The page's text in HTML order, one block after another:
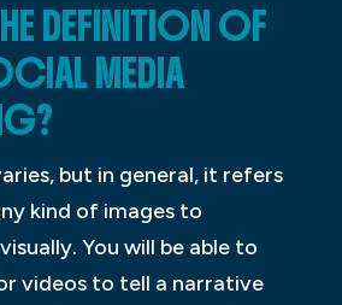
DEFINITION OF
MEDIA
but in general, it refers
kind of images to
You will be able to
videos to tell a narrative